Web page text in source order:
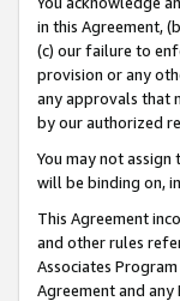
in this Agreement,
(c) our failure to
provision or any
any approvals that
by our authorized
You may not
will be binding on,
This Agreement
and other rules
Associates Program
Agreement and